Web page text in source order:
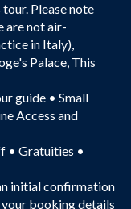
Please note
are not air-
in Italy),
Palace, This
guide • Small
Access and
• Gratuities •
initial confirmation
booking details